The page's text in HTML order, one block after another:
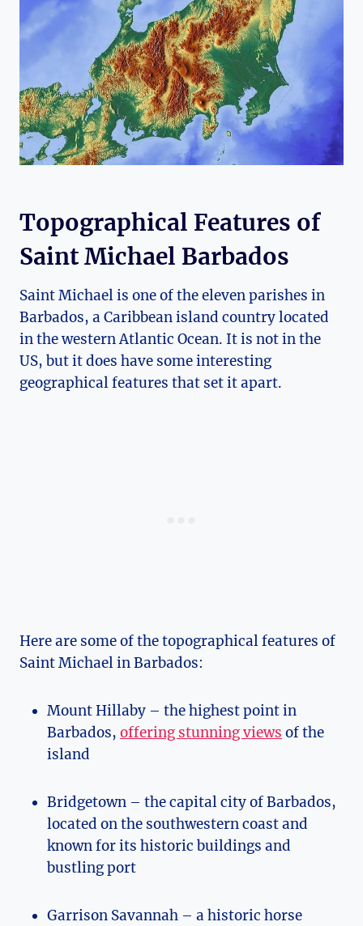
Topographical Features of
Saint Michael Barbados
Saint Michael is one of the eleven parishes in
Barbados, a Caribbean island country located
in the western Atlantic Ocean. It is not in the
US, but it does have some interesting
geographical features that set it apart.
Here are some of the topographical features of
Saint Michael in Barbados:
Mount Hillaby – the highest point in
Barbados, offering stunning views of the
island
Bridgetown – the capital city of Barbados,
located on the southwestern coast and
known for its historic buildings and
bustling port
Garrison Savannah – a historic horse